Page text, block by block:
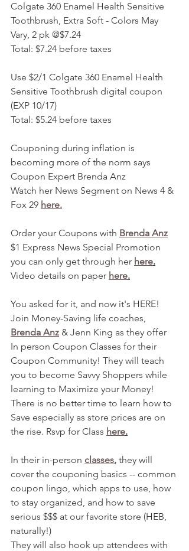
Colgate 360 Enamel Health Sensitive
Toothbrush, Extra Soft - Colors May
Vary, 2 pk @$7.24
Total: $7.24 before taxes
Use $2/1 Colgate 360 Enamel Health
Sensitive Toothbrush digital coupon
(EXP 10/17)
Total: $5.24 before taxes
Couponing during inflation is
becoming more of the norm says
Coupon Expert Brenda Anz
Watch her News Segment on News 4 &
Fox 29 here.
Order your Coupons with Brenda Anz
$1 Express News Special Promotion
you can only get through her here.
Video details on paper here.
You asked for it, and now it's HERE!
Join Money-Saving life coaches,
Brenda Anz & Jenn King as they offer
In person Coupon Classes for their
Coupon Community! They will teach
you to become Savvy Shoppers while
learning to Maximize your Money!
There is no better time to learn how to
Save especially as store prices are on
the rise. Rsvp for Class here.
In their in-person classes, they will
cover the couponing basics -- common
coupon lingo, which apps to use, how
to stay organized, and how to save
serious $$$ at our favorite store (HEB,
naturally!)
They will also hook up attendees with